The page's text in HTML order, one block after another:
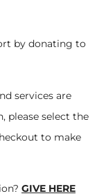
by donating to
services are
please select the
to make
GIVE HERE